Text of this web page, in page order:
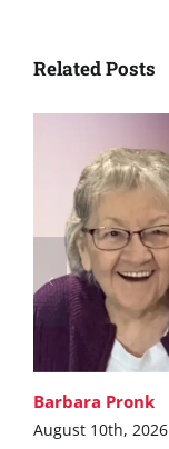
Related Posts
Barbara Pronk
August 10th, 2026